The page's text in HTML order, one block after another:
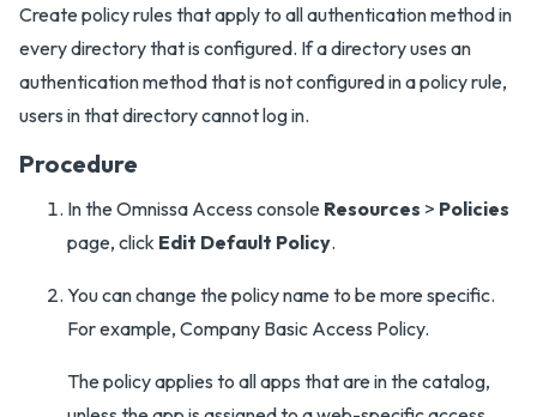
Create policy rules that apply to all authentication method in
every directory that is configured. If a directory uses an
authentication method that is not configured in a policy rule,
users in that directory cannot log in.
Procedure
In the Omnissa Access console Resources > Policies
page, click Edit Default Policy.
You can change the policy name to be more specific.
For example, Company Basic Access Policy.
The policy applies to all apps that are in the catalog,